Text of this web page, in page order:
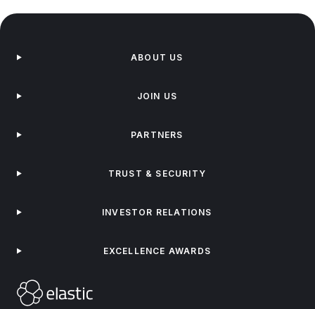
ABOUT US
JOIN US
PARTNERS
TRUST & SECURITY
INVESTOR RELATIONS
EXCELLENCE AWARDS